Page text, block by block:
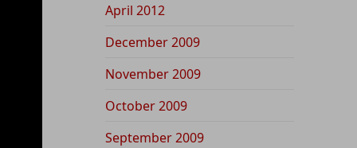
April 2012
December 2009
November 2009
October 2009
September 2009